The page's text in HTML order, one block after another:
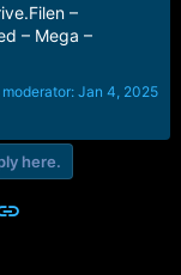
–
– Mega –
moderator:Jan 4, 2025
here.
Link